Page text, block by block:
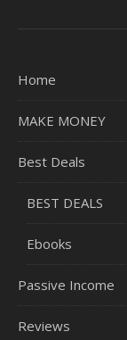
Home
MAKE MONEY
Best Deals
BEST DEALS
Ebooks
Passive Income
Reviews